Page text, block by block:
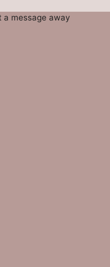
a message away